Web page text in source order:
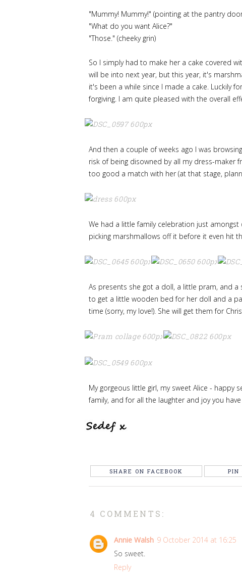
"Mummy! Mummy!" (pointing at the pantry
"What do you want Alice?"
"Those." (cheeky grin)
So I simply had to make her a cake covered
will be into next year, but this year, it's
it's been a while since I made a cake. Luckily
forgiving. I am quite pleased with the overall
And then a couple of weeks ago I was
risk of being disowned by all my dress-maker
too good a match with her (at that stage,
We had a little family celebration just amongst
picking marshmallows off it before it even hit
As presents she got a doll, a little pram, and a
to get a little wooden bed for her doll and a
time (sorry, my love!). She will get them for
My gorgeous little girl, my sweet Alice - happy
family, and for all the laughter and joy you
SHARE ON FACEBOOK PIN
4 COMMENTS:
Annie Walsh 9 October 2014 at 16:25
So sweet.
Reply